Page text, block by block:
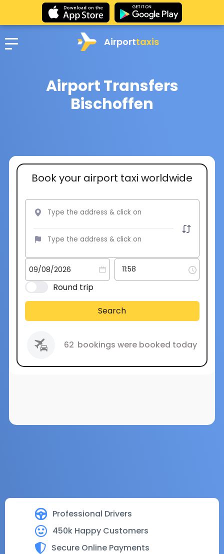
Airporttaxis
Airport Transfers
Bischoffen
Professional Drivers
450k Happy Customers
Secure Online Payments
Book your airport taxi worldwide
Round trip
Search
62 bookings were booked today